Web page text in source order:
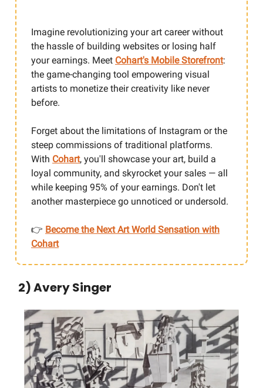
Imagine revolutionizing your art career without
the hassle of building websites or losing half
your earnings. Meet Cohart's Mobile Storefront:
the game-changing tool empowering visual
artists to monetize their creativity like never
before.
Forget about the limitations of Instagram or the
steep commissions of traditional platforms.
With Cohart, you'll showcase your art, build a
loyal community, and skyrocket your sales — all
while keeping 95% of your earnings. Don't let
another masterpiece go unnoticed or undersold.
👉 Become the Next Art World Sensation with
Cohart
2) Avery Singer